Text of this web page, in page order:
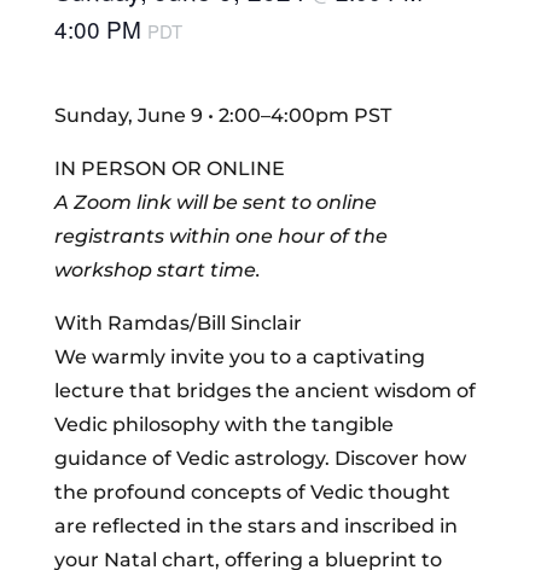
4:00 PM PDT
Sunday, June 9 • 2:00–4:00pm PST
IN PERSON OR ONLINE
A Zoom link will be sent to online
registrants within one hour of the
workshop start time.
With Ramdas/Bill Sinclair
We warmly invite you to a captivating
lecture that bridges the ancient wisdom of
Vedic philosophy with the tangible
guidance of Vedic astrology. Discover how
the profound concepts of Vedic thought
are reflected in the stars and inscribed in
your Natal chart, offering a blueprint to